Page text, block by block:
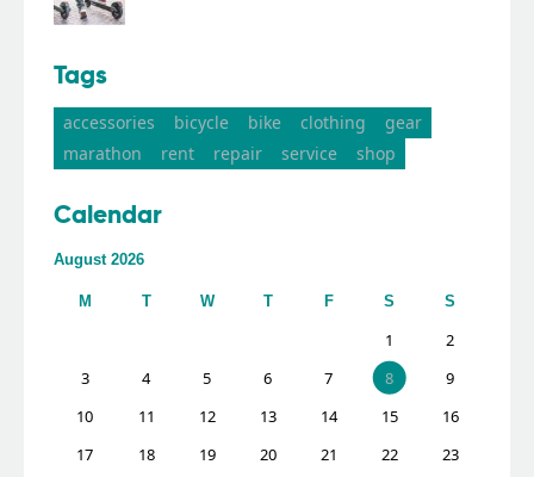
Tags
accessories bicycle bike clothing
gear
marathon
rent repair service shop
Calendar
August 2026
M T W T F S S
1
2
3
4 5 6 7 8
9
10
11 12 13 14 15
16
17
18 19 20 21 22
23